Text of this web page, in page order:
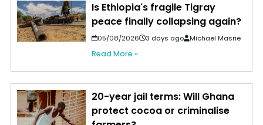
Is Ethiopia's fragile Tigray
peace finally collapsing again?
05/08/2026 3 days ago Michael Masrie
Read More »
20-year jail terms: Will Ghana
protect cocoa or criminalise